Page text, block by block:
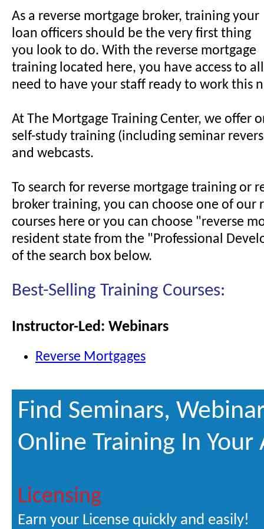
As a reverse mortgage broker, training your
loan officers should be the very first thing
you look to do. With the reverse mortgage
training located here, you have access to
need to have your staff ready to work this
At The Mortgage Training Center, we offer
self-study training (including seminar
and webcasts.
To search for reverse mortgage training or
broker training, you can choose one of our
courses here or you can choose "reverse
resident state from the "Professional
of the search box below.
Best-Selling Training Courses:
Instructor-Led: Webinars
Reverse Mortgages
Find Seminars,
Online Training In Your
Licensing
Earn your License quickly and easily!